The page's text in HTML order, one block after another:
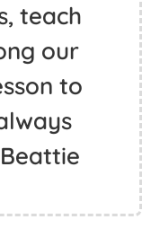
teach
our
to